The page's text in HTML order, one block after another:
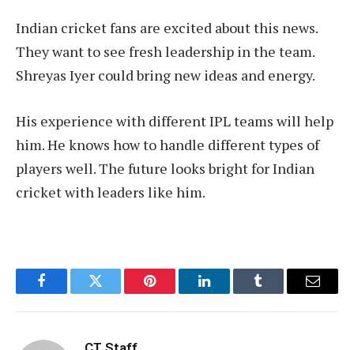
Indian cricket fans are excited about this news.
They want to see fresh leadership in the team.
Shreyas Iyer could bring new ideas and energy.
His experience with different IPL teams will help
him. He knows how to handle different types of
players well. The future looks bright for Indian
cricket with leaders like him.
FacebookTwitter Pinterest LinkedInTumblr Email